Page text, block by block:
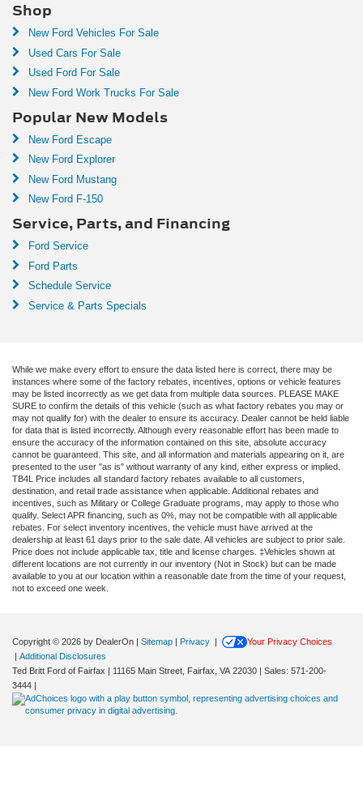
Shop
New Ford Vehicles For Sale
Used Cars For Sale
Used Ford For Sale
New Ford Work Trucks For Sale
Popular New Models
New Ford Escape
New Ford Explorer
New Ford Mustang
New Ford F-150
Service, Parts, and Financing
Ford Service
Ford Parts
Schedule Service
Service & Parts Specials
While we make every effort to ensure the data listed here is correct, there may be
instances where some of the factory rebates, incentives, options or vehicle features
may be listed incorrectly as we get data from multiple data sources. PLEASE MAKE
SURE to confirm the details of this vehicle (such as what factory rebates you may or
may not qualify for) with the dealer to ensure its accuracy. Dealer cannot be held liable
for data that is listed incorrectly. Although every reasonable effort has been made to
ensure the accuracy of the information contained on this site, absolute accuracy
cannot be guaranteed. This site, and all information and materials appearing on it, are
presented to the user "as is" without warranty of any kind, either express or implied.
TB4L Price includes all standard factory rebates available to all customers,
destination, and retail trade assistance when applicable. Additional rebates and
incentives, such as Military or College Graduate programs, may apply to those who
qualify. Select APR financing, such as 0%, may not be compatible with all applicable
rebates. For select inventory incentives, the vehicle must have arrived at the
dealership at least 61 days prior to the sale date. All vehicles are subject to prior sale.
Price does not include applicable tax, title and license charges. ‡Vehicles shown at
different locations are not currently in our inventory (Not in Stock) but can be made
available to you at our location within a reasonable date from the time of your request,
not to exceed one week.
Copyright © 2026 by DealerOn | Sitemap | Privacy |
Your Privacy Choices
| Additional Disclosures
Ted Britt Ford of Fairfax | 11165 Main Street, Fairfax, VA 22030 | Sales: 571-200-
3444 |